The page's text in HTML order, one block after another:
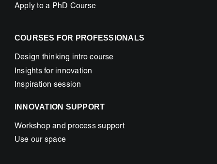
Apply to a PhD Course
COURSES FOR PROFESSIONALS
Design thinking intro course
Insights for innovation
Inspiration session
INNOVATION SUPPORT
Workshop and process support
Use our space